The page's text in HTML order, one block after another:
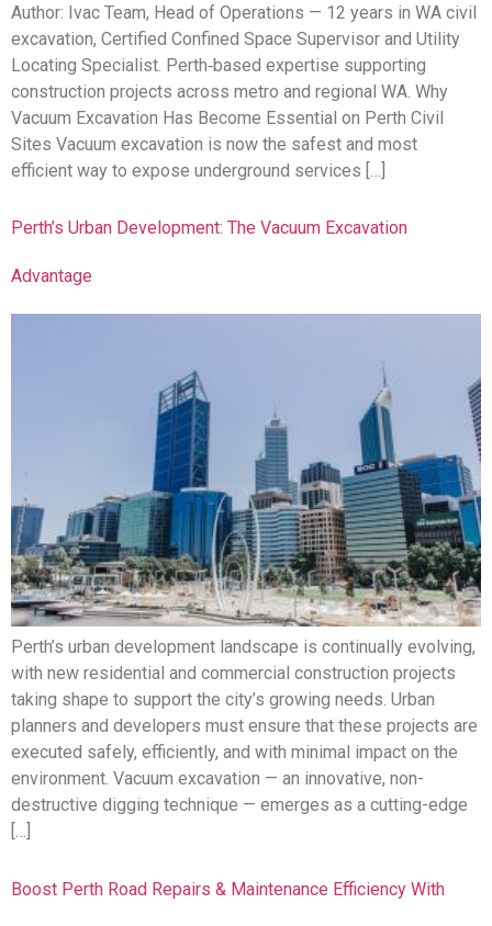
Author: Ivac Team, Head of Operations — 12 years in WA civil
excavation, Certified Confined Space Supervisor and Utility
Locating Specialist. Perth‑based expertise supporting
construction projects across metro and regional WA. Why
Vacuum Excavation Has Become Essential on Perth Civil
Sites Vacuum excavation is now the safest and most
efficient way to expose underground services […]
Perth’s Urban Development: The Vacuum Excavation
Advantage
Perth’s urban development landscape is continually evolving,
with new residential and commercial construction projects
taking shape to support the city’s growing needs. Urban
planners and developers must ensure that these projects are
executed safely, efficiently, and with minimal impact on the
environment. Vacuum excavation — an innovative, non-
destructive digging technique — emerges as a cutting-edge
[…]
Boost Perth Road Repairs & Maintenance Efficiency With